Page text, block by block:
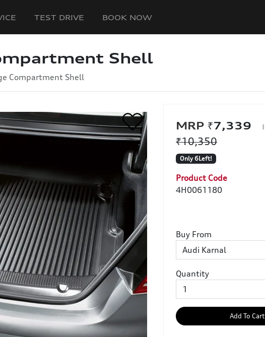
TEST DRIVE BOOK NOW
Shell
Compartment Shell
₹7,339
₹10,350
Only 6Left!
Product Code
4H0061180
Buy From
Quantity
Add To Cart